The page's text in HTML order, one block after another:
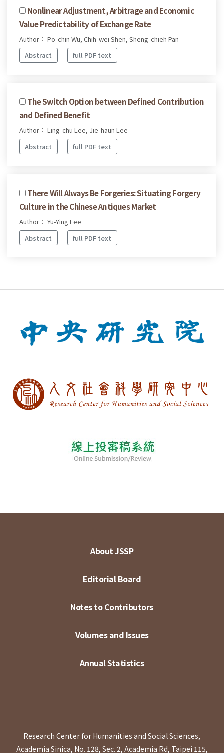
Nonlinear Adjustment, Arbitrage and Economic
Value Predictability of Exchange Rate
Author： Po-chin Wu, Chih-wei Shen, Sheng-chieh Pan
Abstract
full PDF text
The Switch Option between Defined Contribution
and Defined Benefit
Author： Ling-chu Lee, Jie-haun Lee
Abstract
full PDF text
There Will Always Be Forgeries: Situating Forgery
Culture in the Chinese Antiques Market
Author： Yu-Ying Lee
Abstract
full PDF text
About JSSP
Editorial Board
Notes to Contributors
Volumes and Issues
Annual Statistics
Research Center for Humanities and Social Sciences,
Academia Sinica, No. 128, Sec. 2, Academia Rd, Taipei 115,